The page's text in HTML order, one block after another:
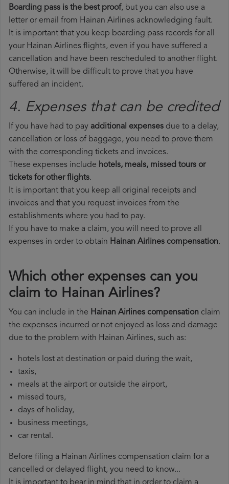
Boarding pass is the best proof, but you can also use a
letter or email from Hainan Airlines acknowledging fault.
It is important that you keep boarding pass records for all
your Hainan Airlines flights, even if you have suffered a
cancellation and have been rescheduled to another flight.
Otherwise, it will be difficult to prove that you have
suffered an incident.
4. Expenses that can be credited
If you have had to pay additional expenses due to a delay,
cancellation or loss of baggage, you need to prove them
with the corresponding tickets and invoices.
These expenses include hotels, meals, missed tours or
tickets for other flights.
It is important that you keep all original receipts and
invoices and that you request invoices from the
establishments where you had to pay.
If you have to make a claim, you will need to prove all
expenses in order to obtain Hainan Airlines compensation.
Which other expenses can you
claim to Hainan Airlines?
You can include in the Hainan Airlines compensation claim
the expenses incurred or not enjoyed as loss and damage
due to the problem with Hainan Airlines, such as:
hotels lost at destination or paid during the wait,
taxis,
meals at the airport or outside the airport,
missed tours,
days of holiday,
business meetings,
car rental.
Before filing a Hainan Airlines compensation claim for a
cancelled or delayed flight, you need to know...